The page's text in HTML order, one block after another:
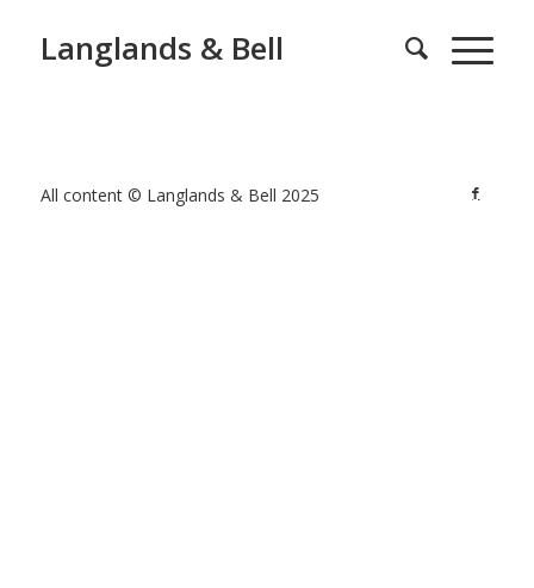
Langlands & Bell
All content © Langlands & Bell 2025